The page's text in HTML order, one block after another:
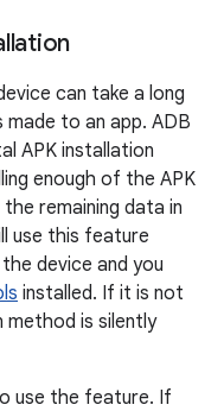
can take a long
made to an app. ADB
APK installation
enough of the APK
remaining data in
use this feature
device and you
installed. If it is not
is silently
use the feature. If